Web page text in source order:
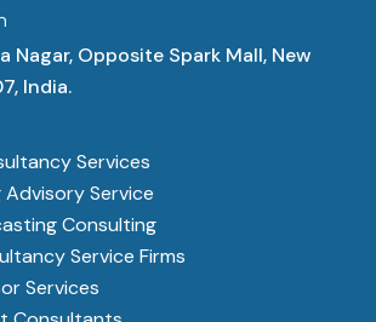
Nagar, Opposite Spark Mall, New
India.
Services
Service
Consulting
Service Firms
Services